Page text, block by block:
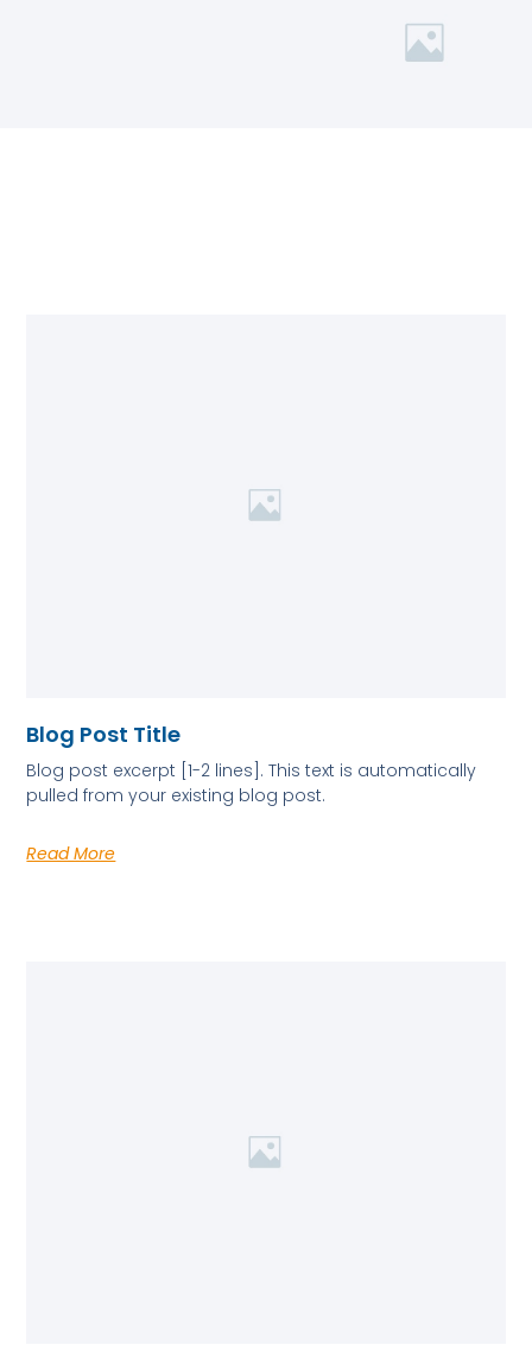
Blog Post Title
Blog post excerpt [1-2 lines]. This text is automatically
pulled from your existing blog post.
Read More